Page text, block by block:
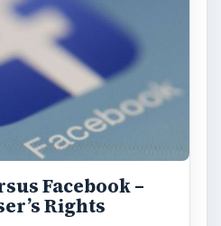
Facebook –
Rights